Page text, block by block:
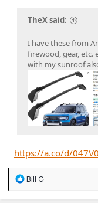
TheX said:
I have these from
firewood, gear, etc.
with my sunroof
https://a.co/d/
R
a
Bill G